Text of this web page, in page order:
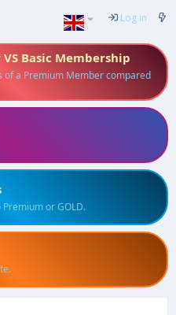
Log in
Basic Membership
of a Premium Member compared
or GOLD.